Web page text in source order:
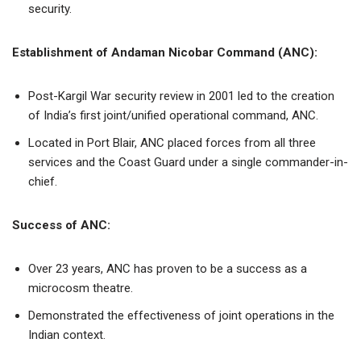
security.
Establishment of Andaman Nicobar Command (ANC):
Post-Kargil War security review in 2001 led to the creation
of India’s first joint/unified operational command, ANC.
Located in Port Blair, ANC placed forces from all three
services and the Coast Guard under a single commander-in-
chief.
Success of ANC:
Over 23 years, ANC has proven to be a success as a
microcosm theatre.
Demonstrated the effectiveness of joint operations in the
Indian context.